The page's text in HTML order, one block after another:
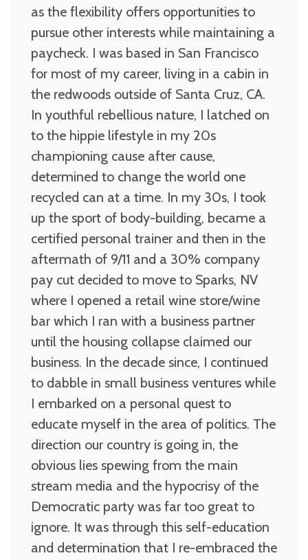
as the flexibility offers opportunities to
pursue other interests while maintaining a
paycheck. I was based in San Francisco
for most of my career, living in a cabin in
the redwoods outside of Santa Cruz, CA.
In youthful rebellious nature, I latched on
to the hippie lifestyle in my 20s
championing cause after cause,
determined to change the world one
recycled can at a time. In my 30s, I took
up the sport of body-building, became a
certified personal trainer and then in the
aftermath of 9/11 and a 30% company
pay cut decided to move to Sparks, NV
where I opened a retail wine store/wine
bar which I ran with a business partner
until the housing collapse claimed our
business. In the decade since, I continued
to dabble in small business ventures while
I embarked on a personal quest to
educate myself in the area of politics. The
direction our country is going in, the
obvious lies spewing from the main
stream media and the hypocrisy of the
Democratic party was far too great to
ignore. It was through this self-education
and determination that I re-embraced the